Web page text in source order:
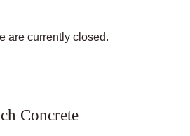
are currently closed.
Concrete